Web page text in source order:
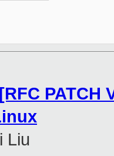
PATCH
Liu